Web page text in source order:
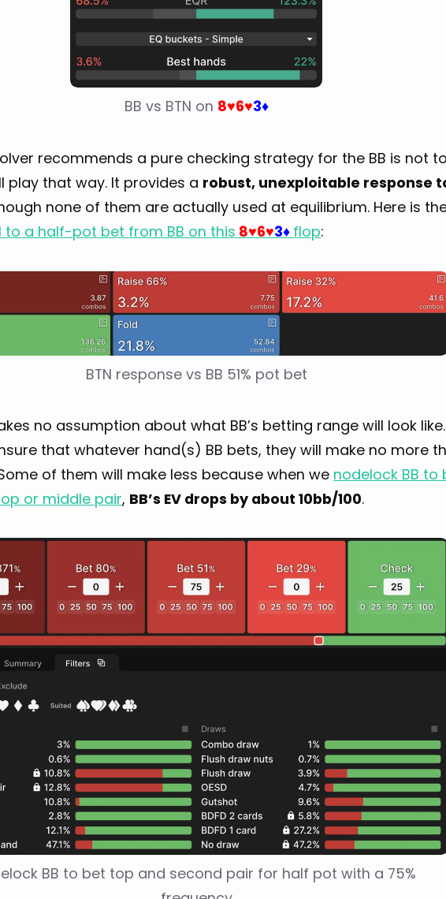
BB vs BTN on 8♥6♥3♦
recommends a pure checking strategy for the BB is not
play that way. It provides a robust, unexploitable response
none of them are actually used at equilibrium. Here is
to a half-pot bet from BB on this 8♥6♥3♦ flop:
BTN response vs BB 51% pot bet
no assumption about what BB’s betting range will look
that whatever hand(s) BB bets, they will make no more
of them will make less because when we nodelock BB to
or middle pair, BB’s EV drops by about 10bb/100.
BB to bet top and second pair for half pot with a 75%